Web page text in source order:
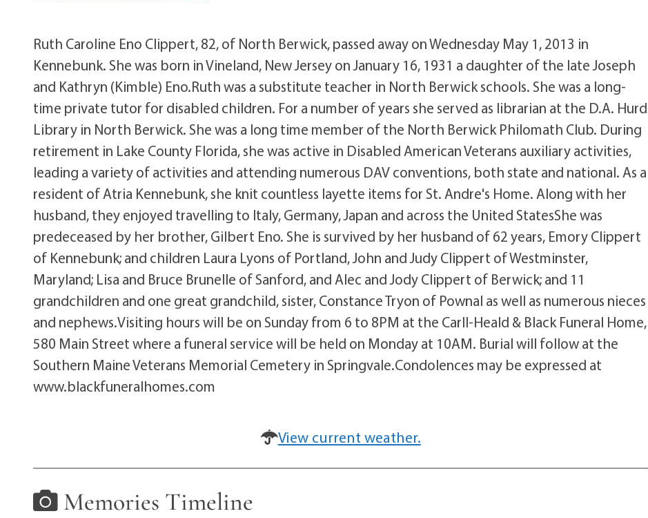
Ruth Caroline Eno Clippert, 82, of North Berwick, passed away on Wednesday May 1, 2013 in
Kennebunk. She was born in Vineland, New Jersey on January 16, 1931 a daughter of the late Joseph
and Kathryn (Kimble) Eno.Ruth was a substitute teacher in North Berwick schools. She was a long-
time private tutor for disabled children. For a number of years she served as librarian at the D.A. Hurd
Library in North Berwick. She was a long time member of the North Berwick Philomath Club. During
retirement in Lake County Florida, she was active in Disabled American Veterans auxiliary activities,
leading a variety of activities and attending numerous DAV conventions, both state and national. As a
resident of Atria Kennebunk, she knit countless layette items for St. Andre's Home. Along with her
husband, they enjoyed travelling to Italy, Germany, Japan and across the United StatesShe was
predeceased by her brother, Gilbert Eno. She is survived by her husband of 62 years, Emory Clippert
of Kennebunk; and children Laura Lyons of Portland, John and Judy Clippert of Westminster,
Maryland; Lisa and Bruce Brunelle of Sanford, and Alec and Jody Clippert of Berwick; and 11
grandchildren and one great grandchild, sister, Constance Tryon of Pownal as well as numerous nieces
and nephews.Visiting hours will be on Sunday from 6 to 8PM at the Carll-Heald & Black Funeral Home,
580 Main Street where a funeral service will be held on Monday at 10AM. Burial will follow at the
Southern Maine Veterans Memorial Cemetery in Springvale.Condolences may be expressed at
www.blackfuneralhomes.com
View current weather.
Memories Timeline